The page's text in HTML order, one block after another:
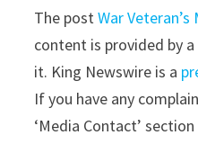
The postWar
content is provided by
it. King Newswire is a
If you have any
‘Media Contact’ section